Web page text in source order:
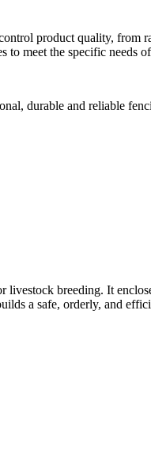
product quality, from
to meet the specific needs
durable and reliable
livestock breeding. It
a safe, orderly, and